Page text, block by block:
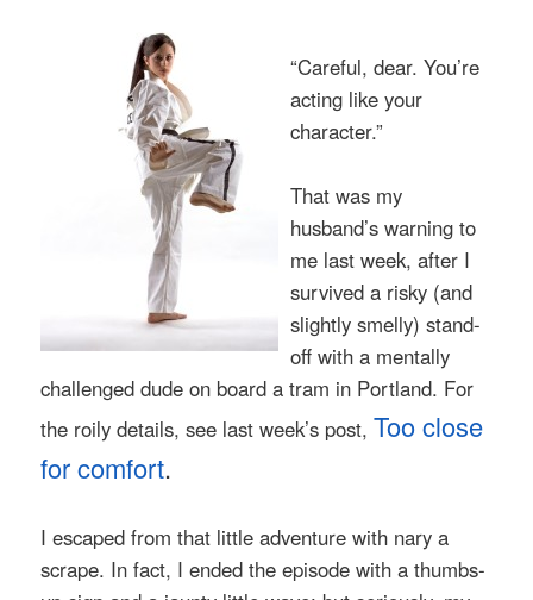
“Careful, dear. You’re
acting like your
character.”
That was my
husband’s warning to
me last week, after I
survived a risky (and
slightly smelly) stand-
off with a mentally
challenged dude on board a tram in Portland. For
the roily details, see last week’s post,Too close
for comfort.
I escaped from that little adventure with nary a
scrape. In fact, I ended the episode with a thumbs-